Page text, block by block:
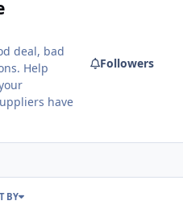
deal, bad
Help
have
Followers
BY